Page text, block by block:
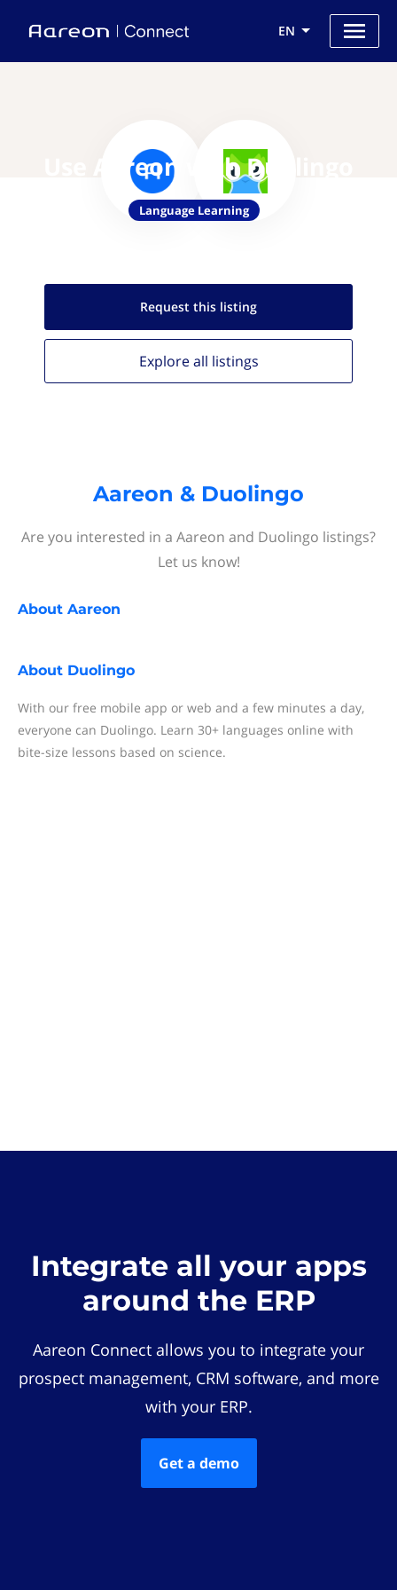
EN
Use Aareon with Duolingo
Language Learning
Request this listing
Explore all listings
Aareon & Duolingo
Are you interested in a Aareon and Duolingo listings?
Let us know!
About Aareon
About Duolingo
With our free mobile app or web and a few minutes a day,
everyone can Duolingo. Learn 30+ languages online with
bite-size lessons based on science.
Integrate all your apps
around the ERP
Aareon Connect allows you to integrate your
prospect management, CRM software, and more
with your ERP.
Get a demo